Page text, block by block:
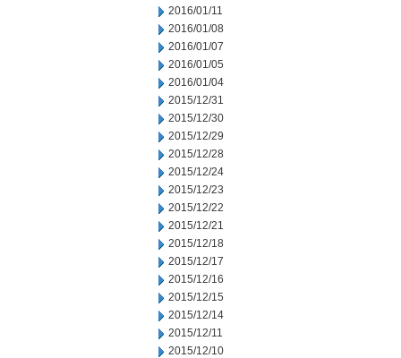
2016/01/11
2016/01/08
2016/01/07
2016/01/05
2016/01/04
2015/12/31
2015/12/30
2015/12/29
2015/12/28
2015/12/24
2015/12/23
2015/12/22
2015/12/21
2015/12/18
2015/12/17
2015/12/16
2015/12/15
2015/12/14
2015/12/11
2015/12/10